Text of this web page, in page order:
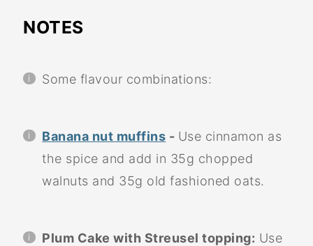
NOTES
Some flavour combinations:
Banana nut muffins - Use cinnamon as
the spice and add in 35g chopped
walnuts and 35g old fashioned oats.
Plum Cake with Streusel topping: Use